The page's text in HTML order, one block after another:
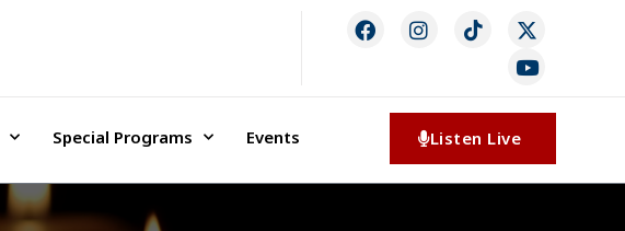
Special Programs Events Listen Live